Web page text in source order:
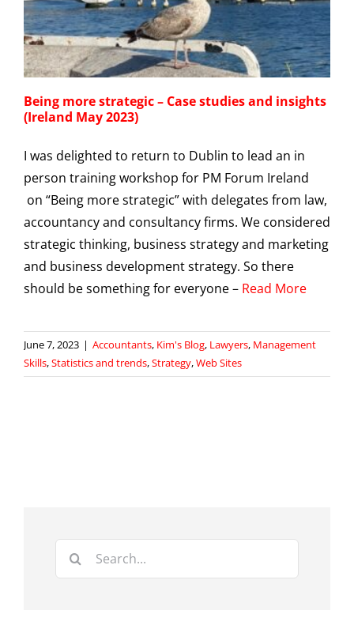
Being more strategic – Case studies and insights
(Ireland May 2023)
I was delighted to return to Dublin to lead an in
person training workshop for PM Forum Ireland
on “Being more strategic” with delegates from law,
accountancy and consultancy firms. We considered
strategic thinking, business strategy and marketing
and business development strategy. So there
should be something for everyone – Read More
June 7, 2023 | Accountants, Kim's Blog, Lawyers, Management
Skills,Statistics and trends,Strategy,Web Sites
Search